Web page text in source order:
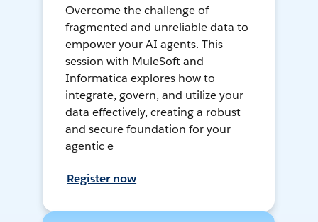
Overcome the challenge of
fragmented and unreliable data to
empower your AI agents. This
session with MuleSoft and
Informatica explores how to
integrate, govern, and utilize your
data effectively, creating a robust
and secure foundation for your
agentic e
Register now